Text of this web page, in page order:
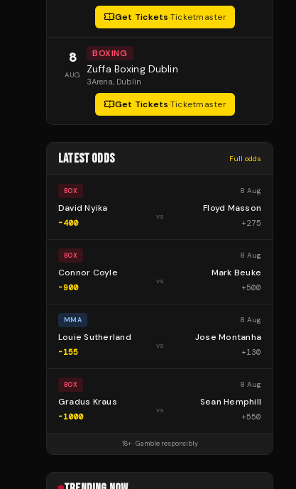
Get Tickets·Ticketmaster
8
AUG
BOXING
Zuffa Boxing Dublin
3Arena, Dublin
Get Tickets·Ticketmaster
LATEST ODDS Full odds
BOX 8 Aug
David Nyika
-400
vs
Floyd Masson
+275
BOX 8 Aug
Connor Coyle
-900
vs
Mark Beuke
+500
MMA 8 Aug
Louie Sutherland
-155
vs
Jose Montanha
+130
BOX 8 Aug
Gradus Kraus
-1000
vs
Sean Hemphill
+550
18+ · Gamble responsibly